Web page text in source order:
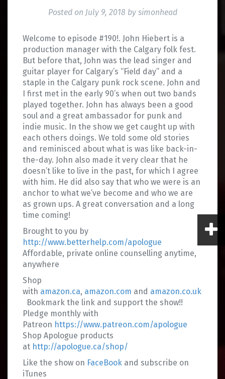
Posted on July 9, 2018 by simonhead
Welcome to episode #190!. John Hiebert is a
production manager with the Calgary folk fest.
But before that, John was the lead singer and
guitar player for Calgary’s “Field day” and a
staple in the Calgary punk rock scene. John and
I first met in the early 90’s when out two bands
played together. John has always been a good
soul and a great ambassador for punk and
indie music. In the show we get caught up with
each others doings. We told some old stories
and reminisced about what is was like back-in-
the-day. John also made it very clear that he
doesn’t like to live in the past, for which I agree
with him. He did also say that who we were is an
anchor to what we’ve become and who we are
as grown ups. A great conversation and a long
time coming!
Brought to you by
http://www.betterhelp.com/apologue
Affordable, private online counselling anytime,
anywhere
Shop
with amazon.ca, amazon.com and amazon.co.uk
Bookmark the link and support the show!!
Pledge monthly with
Patreon https://www.patreon.com/apologue
Shop Apologue products
at http://apologue.ca/shop/
Like the show on FaceBook and subscribe on
iTunes